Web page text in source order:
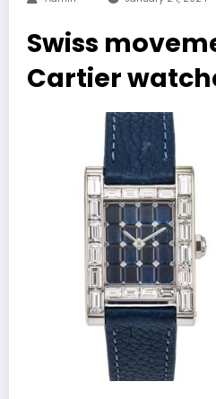
Swiss
Cartier